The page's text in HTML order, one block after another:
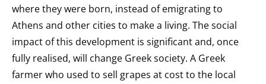
where they were born, instead of emigrating to
Athens and other cities to make a living. The social
impact ofthis development is significant and, once
fully realised, will change Greek society. A Greek
farmer who used to sell grapes at cost to the local